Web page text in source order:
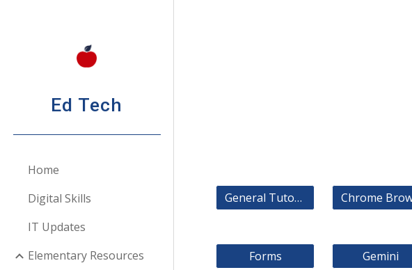
Ed Tech
Home
Digital Skills
IT Updates
Elementary Resources
General Tutorials
Forms Gemini